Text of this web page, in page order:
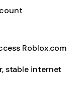
Roblox.com
stable internet